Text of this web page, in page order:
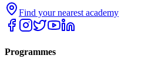
Find your nearest academy
Programmes